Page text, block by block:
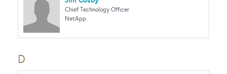
Chief Technology Officer
NetApp
D